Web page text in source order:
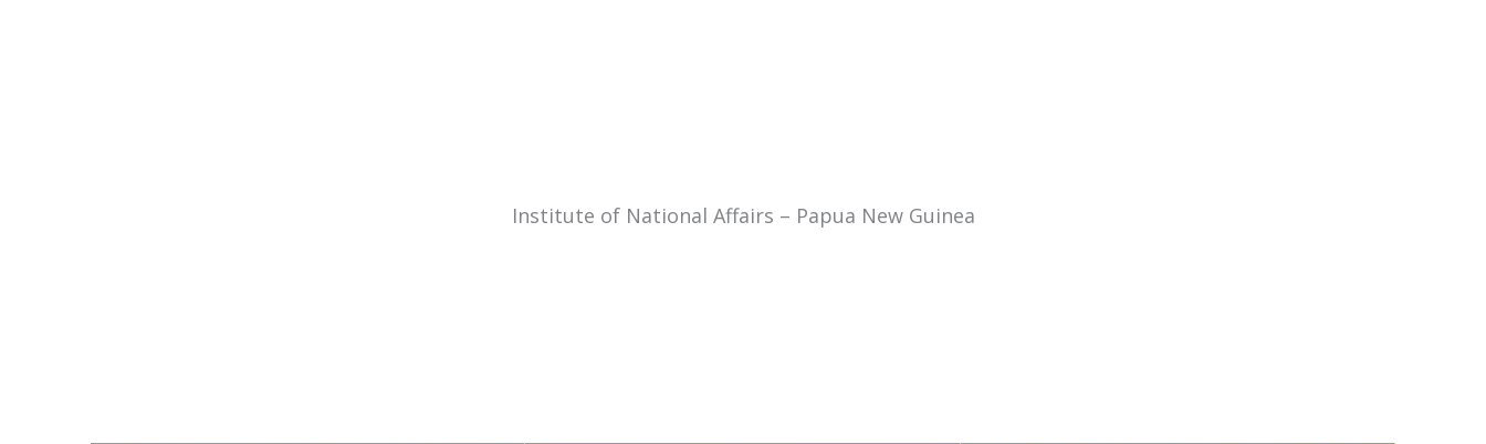
Institute of National Affairs – Papua New Guinea